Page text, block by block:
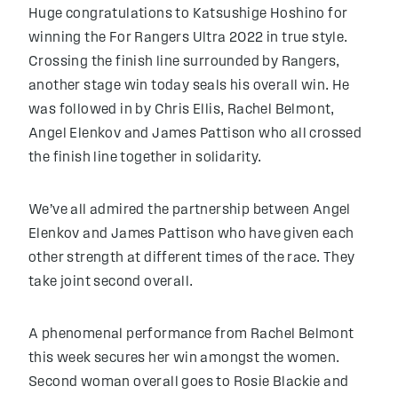
Huge congratulations to Katsushige Hoshino for
winning the For Rangers Ultra 2022 in true style.
Crossing the finish line surrounded by Rangers,
another stage win today seals his overall win. He
was followed in by Chris Ellis, Rachel Belmont,
Angel Elenkov and James Pattison who all crossed
the finish line together in solidarity.
We’ve all admired the partnership between Angel
Elenkov and James Pattison who have given each
other strength at different times of the race. They
take joint second overall.
A phenomenal performance from Rachel Belmont
this week secures her win amongst the women.
Second woman overall goes to Rosie Blackie and